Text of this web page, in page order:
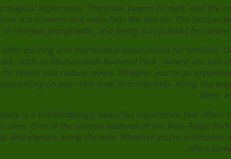
experience. The snow begins to melt, and the
the streams and waterfalls fills the air. The
of renewal and growth, and being surrounded by
exciting and memorable experiences for families.
such as Shenandoah National Park , where you
hikers and nature lovers. Whether you're an
on your skill level and interests. Along the
deer,
is a breathtakingly beautiful experience that
sites. One of the unique features of the Blue Ridge
and explore along the way. Whether you're
offers